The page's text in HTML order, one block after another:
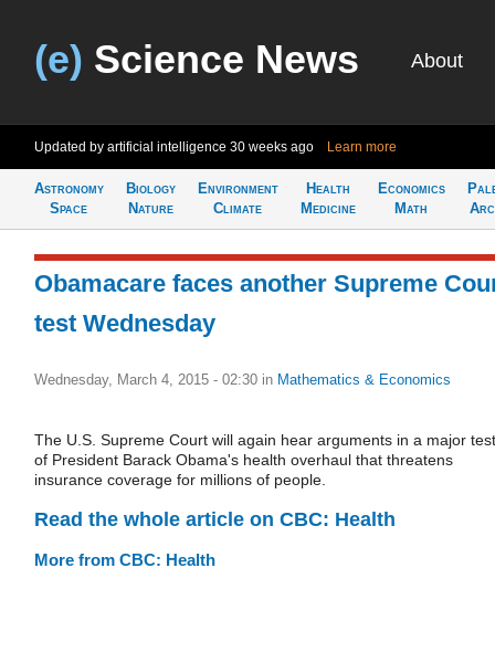
(e) Science News About
Updated by artificial intelligence 30 weeks ago Learn more
Astronomy
Space
Biology
Nature
Environment
Climate
Health
Medicine
Economics
Math
Obamacare faces another Supreme
test Wednesday
Wednesday, March 4, 2015 - 02:30 in Mathematics & Economics
The U.S. Supreme Court will again hear arguments in a major test
of President Barack Obama's health overhaul that threatens
insurance coverage for millions of people.
Read the whole article on CBC: Health
More from CBC: Health